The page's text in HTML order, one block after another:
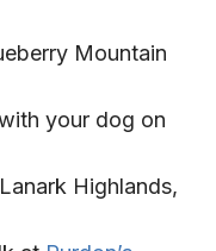
Mountain
your dog on
Highlands,